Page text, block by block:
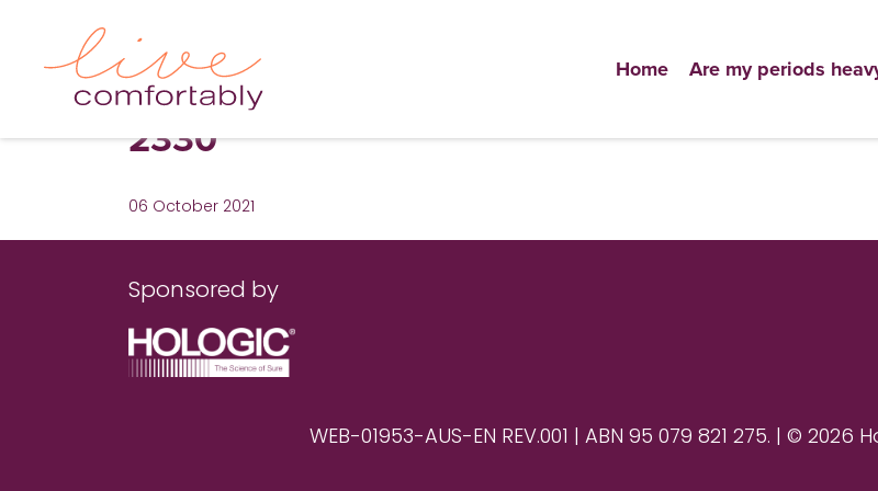
Home Are my periods
2330
06 October 2021
Sponsored by
WEB-01953-AUS-EN REV.001 | ABN 95 079 821 275. | © 2026